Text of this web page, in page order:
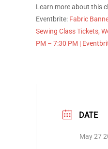
Learn more about this
Eventbrite: Fabric
Sewing Class Tickets,
PM – 7:30 PM |
DATE
May 27